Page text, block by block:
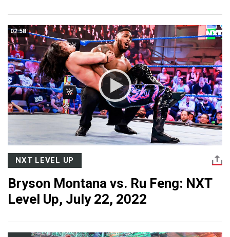
02:58
NXT LEVEL UP
Bryson Montana vs. Ru Feng: NXT
Level Up, July 22, 2022